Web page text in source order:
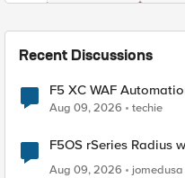
Recent Discussions
F5 XC WAF
Aug 09, 2026 techie
F5OS rSeries Radius
Aug 09, 2026
jomedusa